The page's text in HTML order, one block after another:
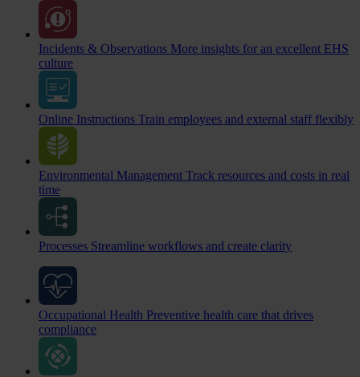
Incidents & Observations More insights for an excellent EHS
culture
Online Instructions Train employees and external staff flexibly
Environmental Management Track resources and costs in real
time
Processes Streamline workflows and create clarity
Occupational Health Preventive health care that drives
compliance